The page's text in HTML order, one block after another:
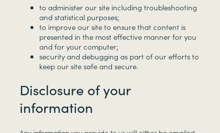
to administer our site including troubleshooting
and statistical purposes;
to improve our site to ensure that content is
presented in the most effective manner for you
and for your computer;
security and debugging as part of our efforts to
keep our site safe and secure.
Disclosure of your
information